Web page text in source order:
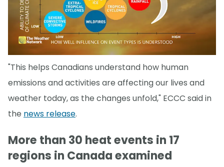
"This helps Canadians understand how human
emissions and activities are affecting our lives and
weather today, as the changes unfold," ECCC said in
the news release.
More than 30 heat events in 17
regions in Canada examined